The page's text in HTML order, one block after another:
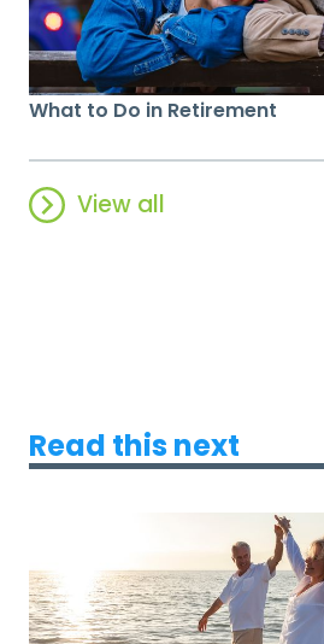
What to Do in Retirement
View all
Read this next